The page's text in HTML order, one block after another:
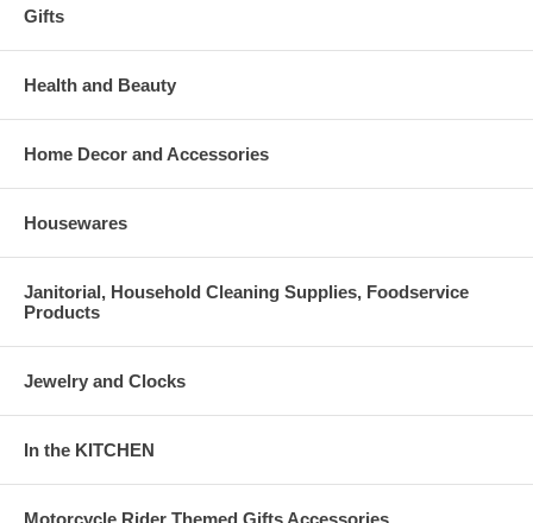
Gifts
Health and Beauty
Home Decor and Accessories
Housewares
Janitorial, Household Cleaning Supplies, Foodservice
Products
Jewelry and Clocks
In the KITCHEN
Motorcycle Rider Themed Gifts Accessories